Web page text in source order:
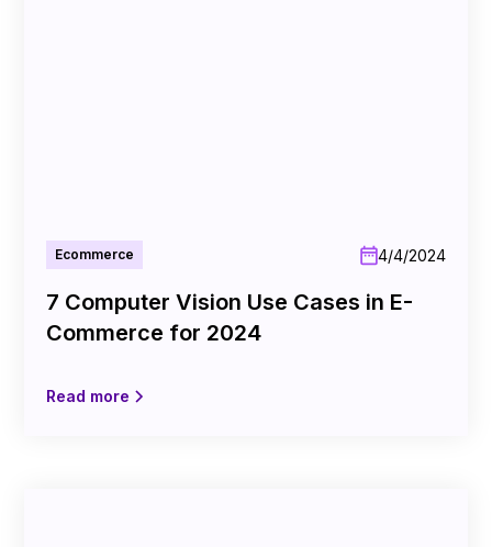
Ecommerce 4/4/2024
7 Computer Vision Use Cases in E-
Commerce for 2024
Read more